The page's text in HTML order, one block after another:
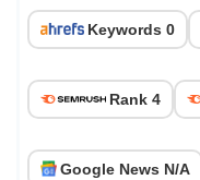
Keywords 0
Rank 4
Google News N/A